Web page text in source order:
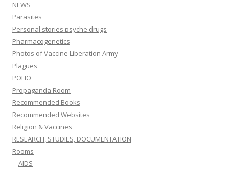
NEWS
Parasites
Personal stories psyche drugs
Pharmacogenetics
Photos of Vaccine Liberation Army
Plagues
POLIO
Propaganda Room
Recommended Books
Recommended Websites
Religion & Vaccines
RESEARCH, STUDIES, DOCUMENTATION
Rooms
AIDS